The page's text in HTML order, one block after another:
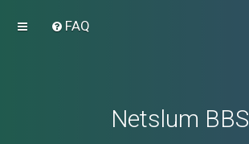
FAQ
Netslum BBS